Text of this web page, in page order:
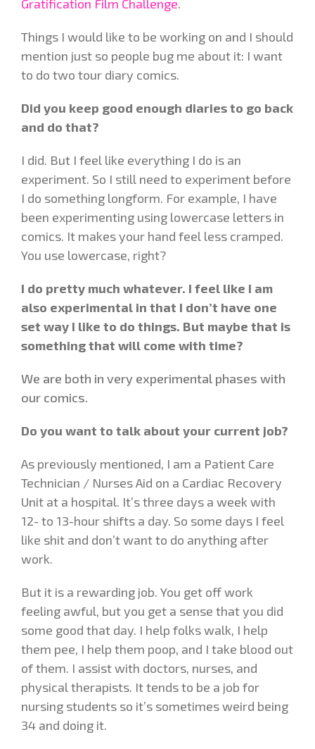
Gratification Film Challenge.
Things I would like to be working on and I should
mention just so people bug me about it: I want
to do two tour diary comics.
Did you keep good enough diaries to go back
and do that?
I did. But I feel like everything I do is an
experiment. So I still need to experiment before
I do something longform. For example, I have
been experimenting using lowercase letters in
comics. It makes your hand feel less cramped.
You use lowercase, right?
I do pretty much whatever. I feel like I am
also experimental in that I don’t have one
set way I like to do things. But maybe that is
something that will come with time?
We are both in very experimental phases with
our comics.
Do you want to talk about your current job?
As previously mentioned, I am a Patient Care
Technician / Nurses Aid on a Cardiac Recovery
Unit at a hospital. It’s three days a week with
12- to 13-hour shifts a day. So some days I feel
like shit and don’t want to do anything after
work.
But it is a rewarding job. You get off work
feeling awful, but you get a sense that you did
some good that day. I help folks walk, I help
them pee, I help them poop, and I take blood out
of them. I assist with doctors, nurses, and
physical therapists. It tends to be a job for
nursing students so it’s sometimes weird being
34 and doing it.